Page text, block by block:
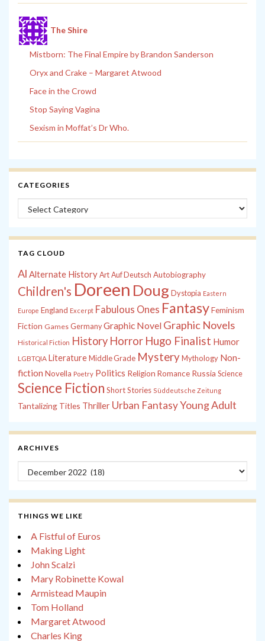
The Shire
Mistborn: The Final Empire by Brandon Sanderson
Oryx and Crake – Margaret Atwood
Face in the Crowd
Stop Saying Vagina
Sexism in Moffat’s Dr Who.
CATEGORIES
Categories
TAG CLOUD
Al Alternate History Art Auf Deutsch Autobiography
Children's Doreen Doug Dystopia Eastern
Europe England Excerpt Fabulous Ones FantasyFeminism
Fiction Games Germany Graphic Novel Graphic Novels
Historical Fiction History Horror Hugo Finalist Humor
LGBTQIA LiteratureMiddle Grade MysteryMythology Non-
fiction Novella Poetry Politics Religion Romance Russia Science
Science Fiction Short Stories Süddeutsche Zeitung
Tantalizing Titles Thriller Urban FantasyYoung Adult
ARCHIVES
Archives
THINGS WE LIKE
A Fistful of Euros
Making Light
John Scalzi
Mary Robinette Kowal
Armistead Maupin
Tom Holland
Margaret Atwood
Charles King